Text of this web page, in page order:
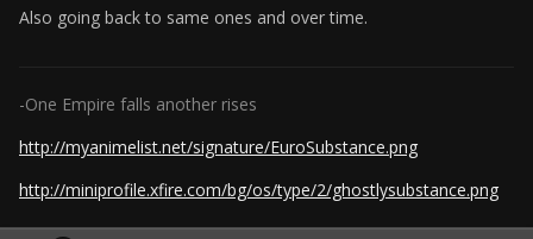
Also going back to same ones and over time.
-One Empire falls another rises
http://myanimelist.net/signature/EuroSubstance.png
http://miniprofile.xfire.com/bg/os/type/2/ghostlysubstance.png